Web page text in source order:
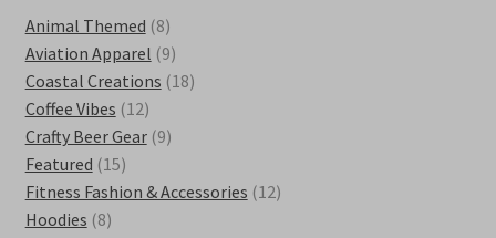
Animal Themed 88
products
Aviation Apparel 99
products
Coastal Creations 1818
Coffee Vibes 1212
products
Crafty Beer Gear 99
Featured 1515
products
Fitness Fashion & Accessories 1212
Hoodies 88